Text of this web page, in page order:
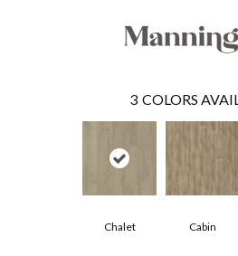
3 COLORS
Chalet Cabin